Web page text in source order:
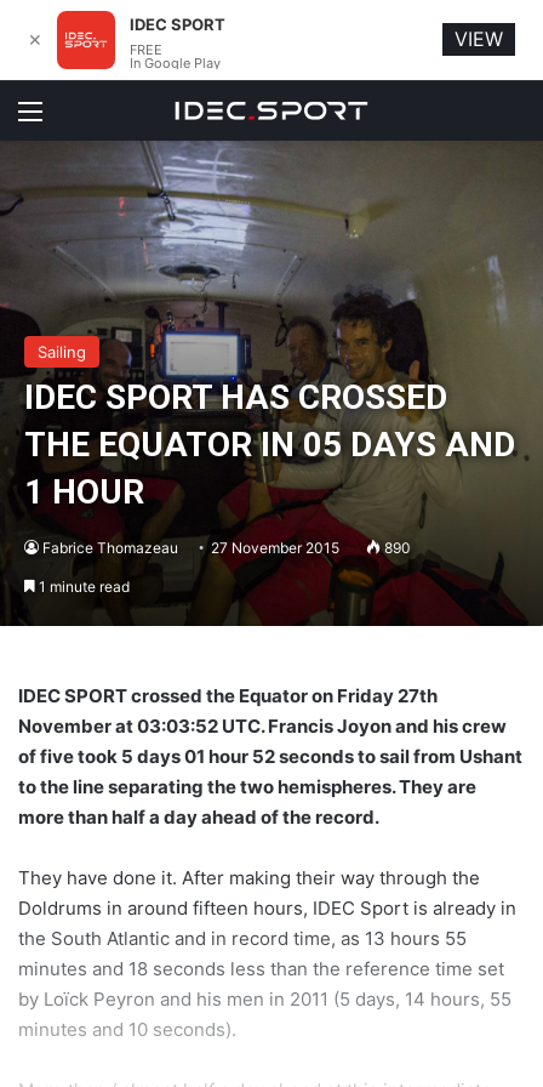
Menu
Sailing
IDEC SPORT HAS CROSSED
THE EQUATOR IN 05 DAYS AND
1 HOUR
Fabrice Thomazeau 27 November 2015 890
1 minute read
IDEC SPORT crossed the Equator on Friday 27th
November at 03:03:52 UTC. Francis Joyon and his crew
of five took 5 days 01 hour 52 seconds to sail from Ushant
to the line separating the two hemispheres. They are
more than half a day ahead of the record.
They have done it. After making their way through the
Doldrums in around fifteen hours, IDEC Sport is already in
the South Atlantic and in record time, as 13 hours 55
minutes and 18 seconds less than the reference time set
by Loïck Peyron and his men in 2011 (5 days, 14 hours, 55
minutes and 10 seconds).
✕
IDEC SPORT
FREE
In Google Play
VIEW